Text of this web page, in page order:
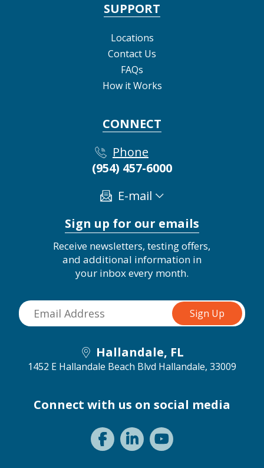
SUPPORT
Locations
Contact Us
FAQs
How it Works
CONNECT
Phone
(954) 457-6000
E-mail
Sign up for our emails
Receive newsletters, testing offers,
and additional information in
your inbox every month.
Hallandale, FL
1452 E Hallandale Beach Blvd Hallandale, 33009
Connect with us on social media